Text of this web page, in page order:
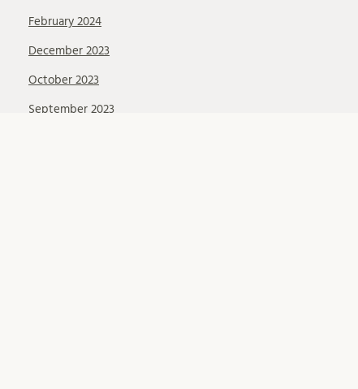
February 2024
December 2023
October 2023
September 2023